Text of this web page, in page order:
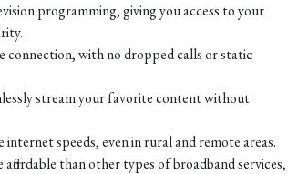
programming, giving you access to your
connection, with no dropped calls or static
stream your favorite content without
speeds, even in rural and remote areas.
than other types of broadband services,